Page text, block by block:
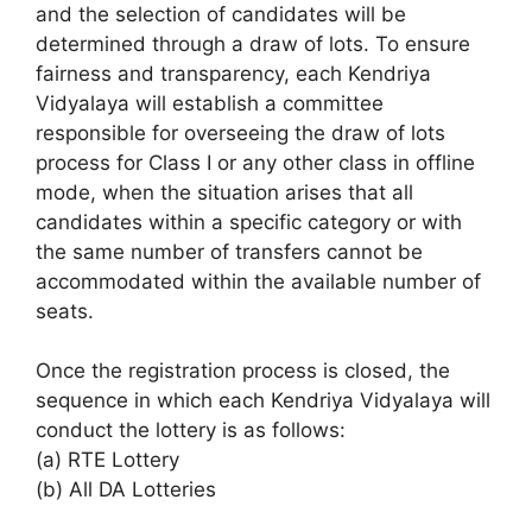
and the selection of candidates will be
determined through a draw of lots. To ensure
fairness and transparency, each Kendriya
Vidyalaya will establish a committee
responsible for overseeing the draw of lots
process for Class I or any other class in offline
mode, when the situation arises that all
candidates within a specific category or with
the same number of transfers cannot be
accommodated within the available number of
seats.
Once the registration process is closed, the
sequence in which each Kendriya Vidyalaya will
conduct the lottery is as follows:
(a) RTE Lottery
(b) All DA Lotteries